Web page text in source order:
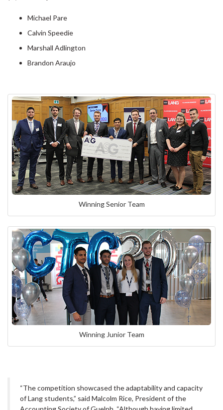
Michael Pare
Calvin Speedie
Marshall Adlington
Brandon Araujo
Winning Senior Team
Winning Junior Team
“The competition showcased the adaptability and capacity
of Lang students,” said Malcolm Rice, President of the